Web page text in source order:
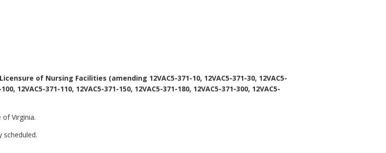
of Nursing Facilities (amending 12VAC5-371-10, 12VAC5-371-30, 12VAC5-
12VAC5-371-110, 12VAC5-371-150, 12VAC5-371-180, 12VAC5-371-300, 12VAC5-
of Virginia.
scheduled.